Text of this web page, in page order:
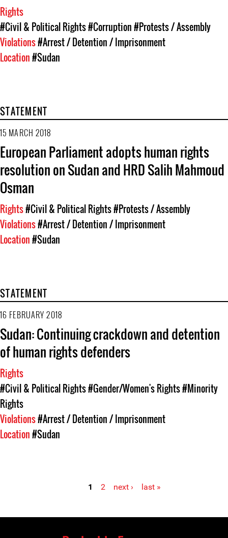
Rights
#Civil & Political Rights#Corruption#Protests / Assembly
Violations#Arrest / Detention / Imprisonment
Location#Sudan
STATEMENT
15 MARCH 2018
European Parliament adopts human rights
resolution on Sudan and HRD Salih Mahmoud
Osman
Rights#Civil & Political Rights#Protests / Assembly
Violations#Arrest / Detention / Imprisonment
Location#Sudan
STATEMENT
16 FEBRUARY 2018
Sudan: Continuing crackdown and detention
of human rights defenders
Rights
#Civil & Political Rights#Gender/Women's Rights#Minority
Rights
Violations#Arrest / Detention / Imprisonment
Location#Sudan
1 2 next › last »